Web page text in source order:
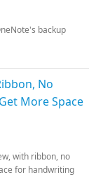
backup
No
More Space
with ribbon, no
for handwriting